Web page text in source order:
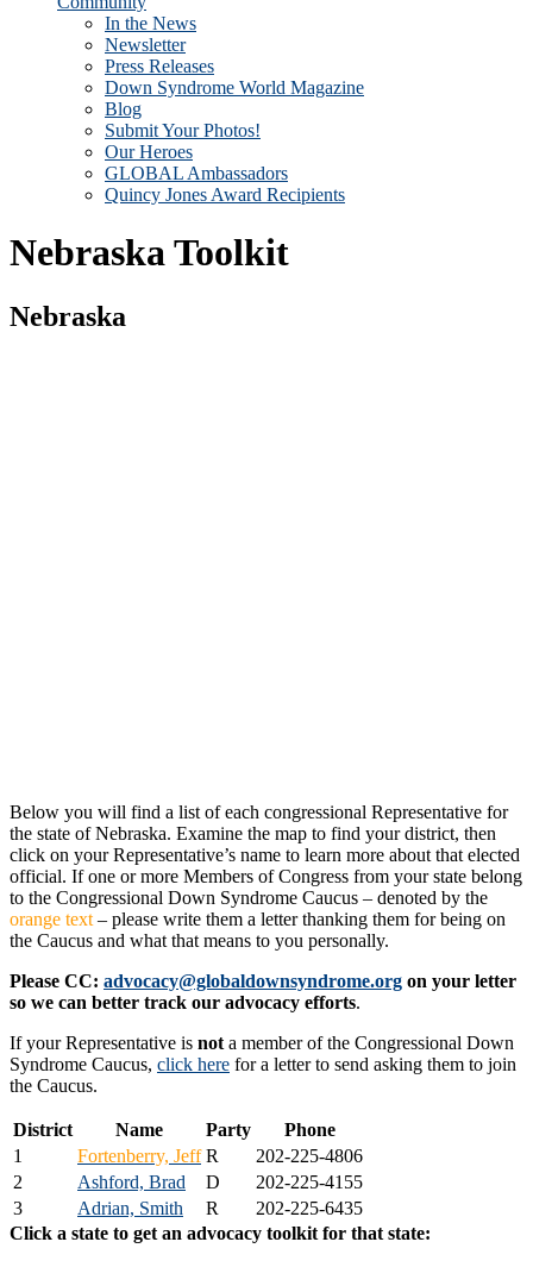
In the News
Newsletter
Press Releases
Down Syndrome World Magazine
Blog
Submit Your Photos!
Our Heroes
GLOBAL Ambassadors
Quincy Jones Award Recipients
Nebraska Toolkit
Nebraska
Below you will find a list of each congressional Representative for
the state of Nebraska. Examine the map to find your district, then
click on your Representative’s name to learn more about that elected
official. If one or more Members of Congress from your state belong
to the Congressional Down Syndrome Caucus – denoted by the
orange text – please write them a letter thanking them for being on
the Caucus and what that means to you personally.
Please CC: advocacy@globaldownsyndrome.org on your letter
so we can better track our advocacy efforts.
If your Representative is not a member of the Congressional Down
Syndrome Caucus, click here for a letter to send asking them to join
the Caucus.
District Name Party
Phone
1
Fortenberry, Jeff R
202-225-4806
2
Ashford, Brad D
202-225-4155
3
Adrian, Smith R
202-225-6435
Click a state to get an advocacy toolkit for that state: